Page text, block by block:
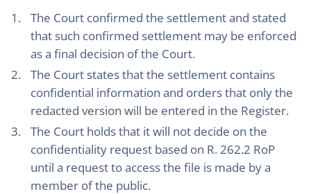
The Court confirmed the settlement and stated
that such confirmed settlement may be enforced
as a final decision of the Court.
The Court states that the settlement contains
confidential information and orders that only the
redacted version will be entered in the Register.
The Court holds that it will not decide on the
confidentiality request based on R. 262.2 RoP
until a request to access the file is made by a
member of the public.